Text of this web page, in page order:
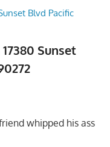
Sunset
whipped his ass